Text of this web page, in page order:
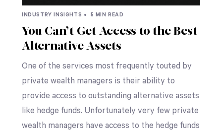
INDUSTRY INSIGHTS • 5 MIN READ
You Can’t Get Access to the Best
Alternative Assets
One of the services most frequently touted by
private wealth managers is their ability to
provide access to outstanding alternative assets
like hedge funds. Unfortunately very few private
wealth managers have access to the hedge funds